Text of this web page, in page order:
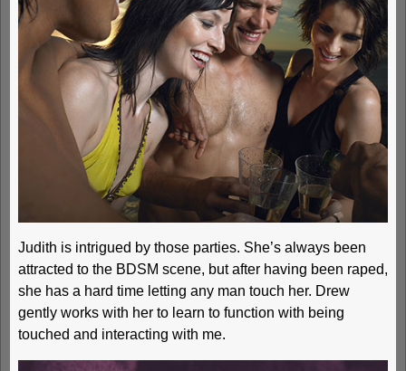
Judith is intrigued by those parties. She’s always been
attracted to the BDSM scene, but after having been raped,
she has a hard time letting any man touch her. Drew
gently works with her to learn to function with being
touched and interacting with me.